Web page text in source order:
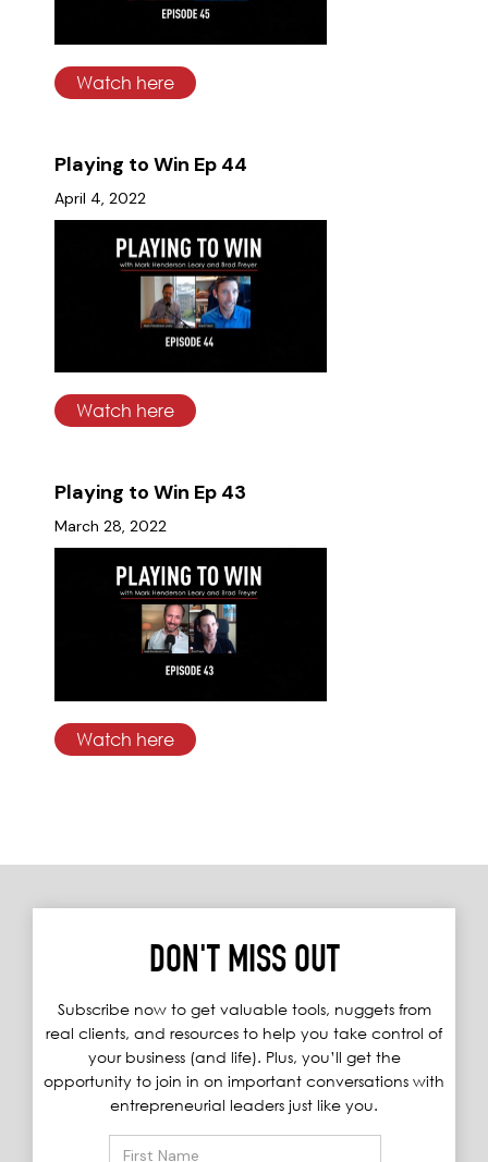
Watch here
Playing to Win Ep 44
April 4, 2022
Watch here
Playing to Win Ep 43
March 28, 2022
Watch here
DON'T MISS OUT
Subscribe now to get valuable tools, nuggets from
real clients, and resources to help you take control of
your business (and life). Plus, you’ll get the
opportunity to join in on important conversations with
entrepreneurial leaders just like you.